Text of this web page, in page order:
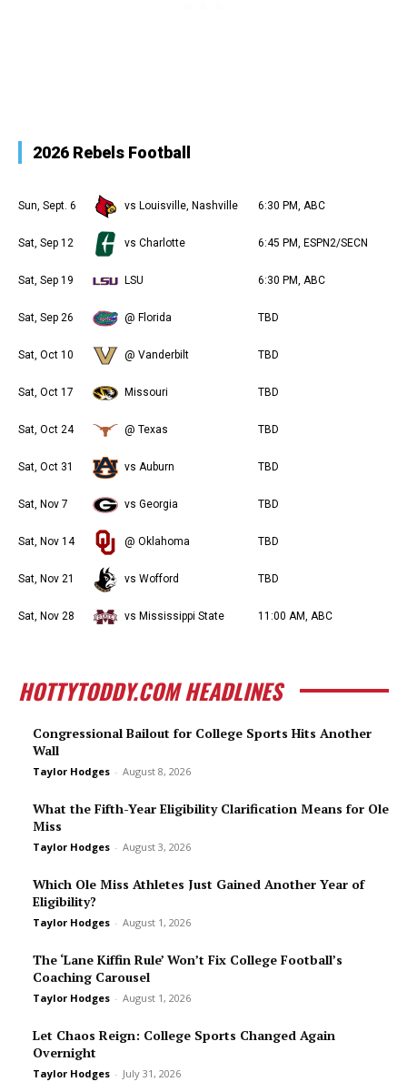
2026 Rebels Football
Sun, Sept. 6 vs Louisville, Nashville 6:30 PM, ABC
Sat, Sep 12 vs Charlotte 6:45 PM, ESPN2/SECN
Sat, Sep 19 LSU 6:30 PM, ABC
Sat, Sep 26 @ Florida TBD
Sat, Oct 10 @ Vanderbilt TBD
Sat, Oct 17 Missouri TBD
Sat, Oct 24 @ Texas TBD
Sat, Oct 31 vs Auburn TBD
Sat, Nov 7 vs Georgia TBD
Sat, Nov 14 @ Oklahoma TBD
Sat, Nov 21 vs Wofford TBD
Sat, Nov 28 vs Mississippi State 11:00 AM, ABC
HOTTYTODDY.COM HEADLINES
Congressional Bailout for College Sports Hits Another
Wall
Taylor Hodges - August 8, 2026
What the Fifth-Year Eligibility Clarification Means for Ole
Miss
Taylor Hodges - August 3, 2026
Which Ole Miss Athletes Just Gained Another Year of
Eligibility?
Taylor Hodges - August 1, 2026
The ‘Lane Kiffin Rule’ Won’t Fix College Football’s
Coaching Carousel
Taylor Hodges - August 1, 2026
Let Chaos Reign: College Sports Changed Again
Overnight
Taylor Hodges - July 31, 2026